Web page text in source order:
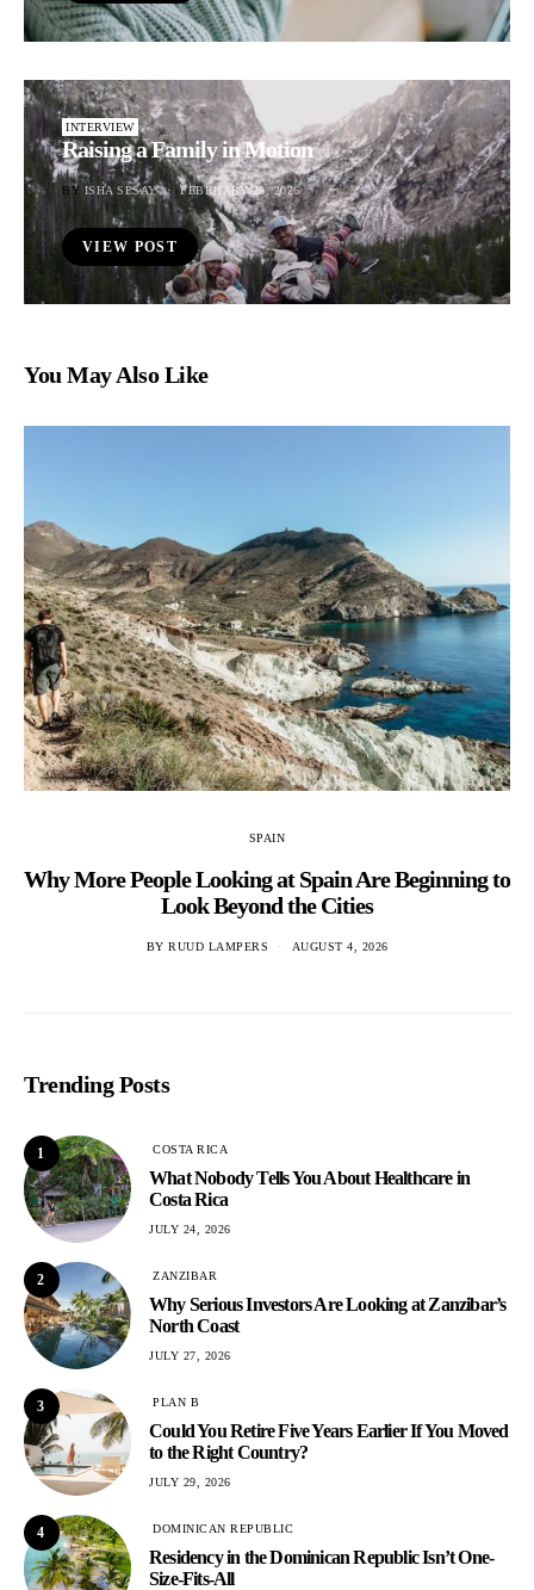
INTERVIEW
Raising a Family in Motion
BY ISHA SESAY FEBRUARY 23, 2026
VIEW POST
You May Also Like
SPAIN
Why More People Looking at Spain Are Beginning to
Look Beyond the Cities
BY RUUD LAMPERS AUGUST 4, 2026
Trending Posts
1 COSTA RICA
What Nobody Tells You About Healthcare in
Costa Rica
JULY 24, 2026
2 ZANZIBAR
Why Serious Investors Are Looking at Zanzibar’s
North Coast
JULY 27, 2026
3 PLAN B
Could You Retire Five Years Earlier If You Moved
to the Right Country?
JULY 29, 2026
4 DOMINICAN REPUBLIC
Residency in the Dominican Republic Isn’t One-
Size-Fits-All